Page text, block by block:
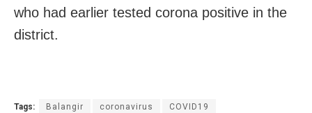
who had earlier tested corona positive in the
district.
Tags: Balangir coronavirus COVID19